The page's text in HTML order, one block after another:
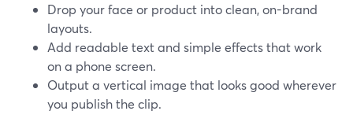
Drop your face or product into clean, on-brand
layouts.
Add readable text and simple effects that work
on a phone screen.
Output a vertical image that looks good wherever
you publish the clip.